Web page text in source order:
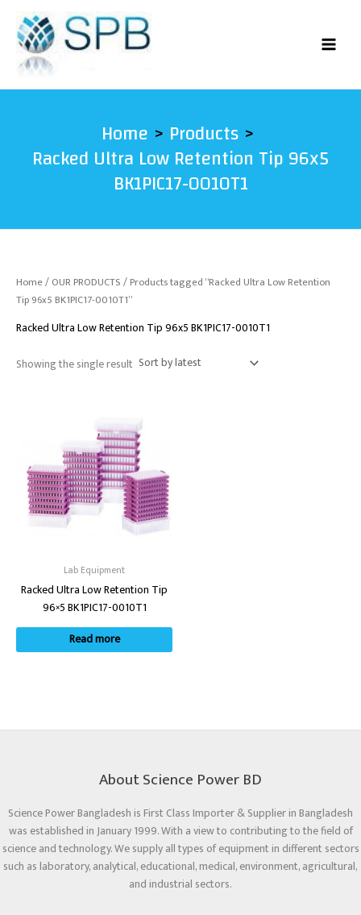
content
Home Products
Racked Ultra Low Retention Tip 96x5
BK1PIC17-0010T1
Home/OUR PRODUCTS/ Products tagged “Racked Ultra Low Retention
Tip 96x5 BK1PIC17-0010T1”
Racked Ultra Low Retention Tip 96x5 BK1PIC17-0010T1
Showing the single result
Lab Equipment
Racked Ultra Low Retention Tip
96×5 BK1PIC17-0010T1
Read more
About Science Power BD
Science Power Bangladesh is First Class Importer & Supplier in Bangladesh
was established in January 1999. With a view to contributing to the field of
science and technology. We supply all types of equipment in different sectors
such as laboratory, analytical, educational, medical, environment, agricultural,
and industrial sectors.